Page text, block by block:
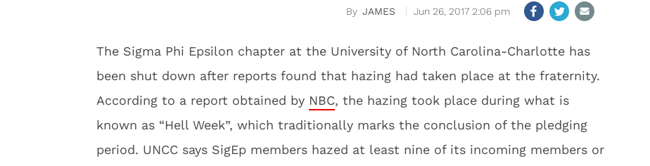
JAMES Jun 26, 2017 2:06 pm
The Sigma Phi Epsilon chapter at the University of North Carolina-Charlotte has
been shut down after reports found that hazing had taken place at the fraternity.
According to a report obtained by NBC, the hazing took place during what is
known as “Hell Week”, which traditionally marks the conclusion of the pledging
period. UNCC says SigEp members hazed at least nine of its incoming members or